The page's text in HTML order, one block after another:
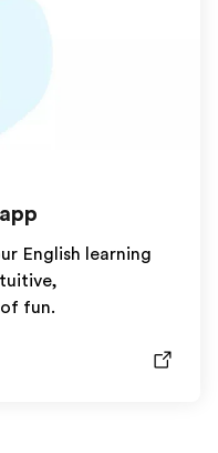
English learning
fun.